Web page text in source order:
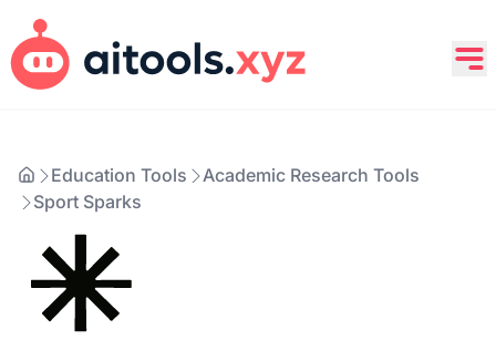
Education Tools
Academic Research Tools
Sport Sparks